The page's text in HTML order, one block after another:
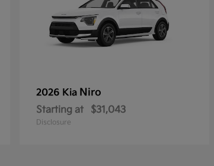
2026 Kia Niro
Starting at $31,043
Disclosure